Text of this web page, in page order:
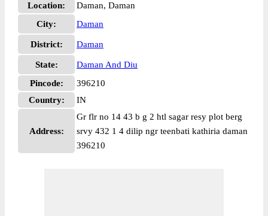
Location:
Daman, Daman
City:
Daman
District: Daman
State:
Daman And Diu
Pincode:
396210
Country:
IN
Address:
Gr flr no 14 43 b g 2 htl sagar resy plot berg
srvy 432 1 4 dilip ngr teenbati kathiria daman
396210